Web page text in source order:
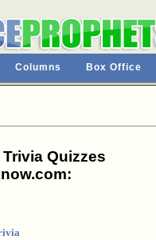
Columns Box Office
Quizzes